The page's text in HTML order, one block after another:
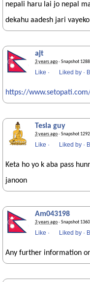
nepali haru lai jo nepal
dekahu aadesh jari
ajt
3 years ago· Snapshot
Like · Liked by ·
https://
Tesla guy
3 years ago· Snapshot
Like · Liked by ·
Keta ho yo k aba pass
janoon
Am043198
3 years ago· Snapshot
Like · Liked by ·
Any further information